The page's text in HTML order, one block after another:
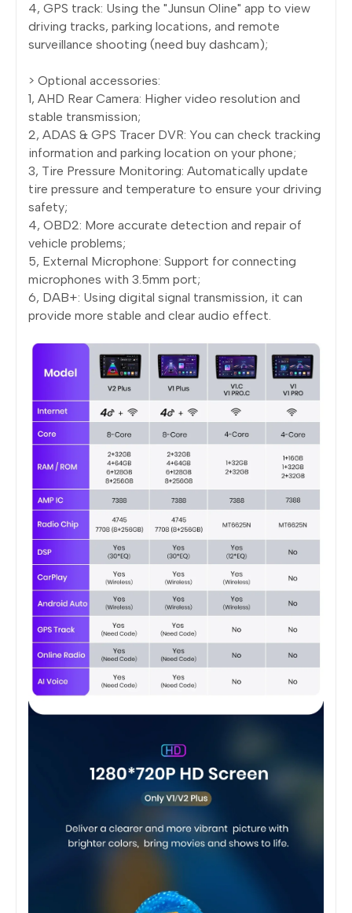
4, GPS track: Using the "Junsun Oline" app to view
driving tracks, parking locations, and remote
surveillance shooting (need buy dashcam);
> Optional accessories:
1, AHD Rear Camera: Higher video resolution and
stable transmission;
2, ADAS & GPS Tracer DVR: You can check tracking
information and parking location on your phone;
3, Tire Pressure Monitoring: Automatically update
tire pressure and temperature to ensure your driving
safety;
4, OBD2: More accurate detection and repair of
vehicle problems;
5, External Microphone: Support for connecting
microphones with 3.5mm port;
6, DAB+: Using digital signal transmission, it can
provide more stable and clear audio effect.